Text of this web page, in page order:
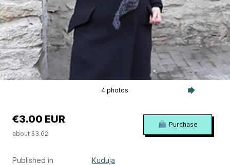
4 photos
Published in Kuduja
€3.00 EUR
about $3.62
Purchase